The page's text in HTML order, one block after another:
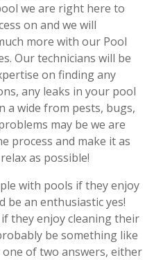
we are right here to
on and we will
more with our Pool
Our technicians will be
on finding any
any leaks in your pool
a wide from pests, bugs,
may be we are
process and make it as
as possible!
with pools if they enjoy
be an enthusiastic yes!
they enjoy cleaning their
be something like
of two answers, either